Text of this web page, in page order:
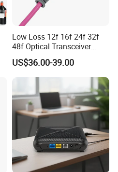
Low Loss 12f 16f 24f 32f
48f Optical Transceiver
Osfp Qsfp 400g 800g 1.6t
Aoc Data Center Nvidia
MPO Patchcord MPO Cable
US$36.00-39.00